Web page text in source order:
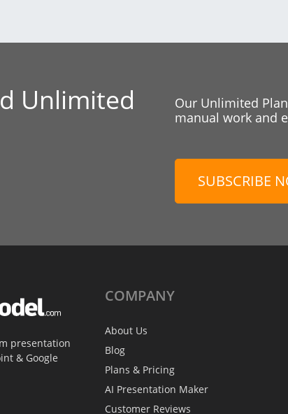
Unlimited
Our Unlimited
manual work and
SUBSCRIBE
presentation
& Google
COMPANY
About Us
Blog
Plans & Pricing
AI Presentation Maker
Customer Reviews